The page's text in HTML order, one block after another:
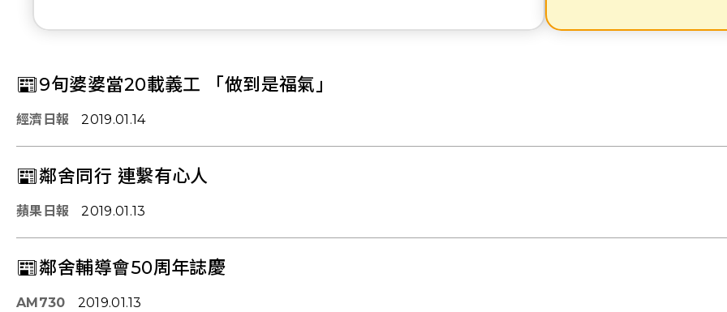
📰9旬婆婆當20載義工 「做到是福氣」
經濟日報 2019.01.14
📰鄰舍同行 連繫有心人
蘋果日報 2019.01.13
📰鄰舍輔導會50周年誌慶
AM730 2019.01.13